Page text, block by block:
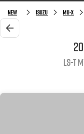
SHOWROOM
OUR STOCK
New Isuzu MU-X
LS-T